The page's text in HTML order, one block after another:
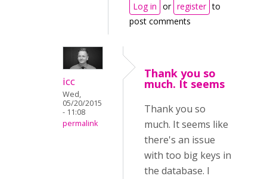
Log in or register to
post comments
icc
Wed,
05/20/2015
- 11:08
permalink
Thank you so
much. It seems
Thank you so
much. It seems like
there's an issue
with too big keys in
the database. I